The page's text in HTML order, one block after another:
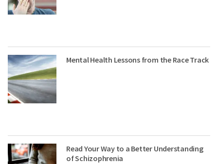
Mental Health Lessons from the Race Track
Read Your Way to a Better Understanding
of Schizophrenia